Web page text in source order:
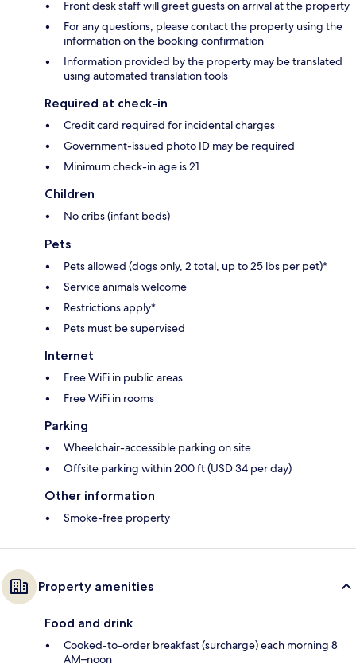
Front desk staff will greet guests on arrival at the property
For any questions, please contact the property using the
information on the booking confirmation
Information provided by the property may be translated
using automated translation tools
Required at check-in
Credit card required for incidental charges
Government-issued photo ID may be required
Minimum check-in age is 21
Children
No cribs (infant beds)
Pets
Pets allowed (dogs only, 2 total, up to 25 lbs per pet)*
Service animals welcome
Restrictions apply*
Pets must be supervised
Internet
Free WiFi in public areas
Free WiFi in rooms
Parking
Wheelchair-accessible parking on site
Offsite parking within 200 ft (USD 34 per day)
Other information
Smoke-free property
Property amenities
Food and drink
Cooked-to-order breakfast (surcharge) each morning 8
AM–noon